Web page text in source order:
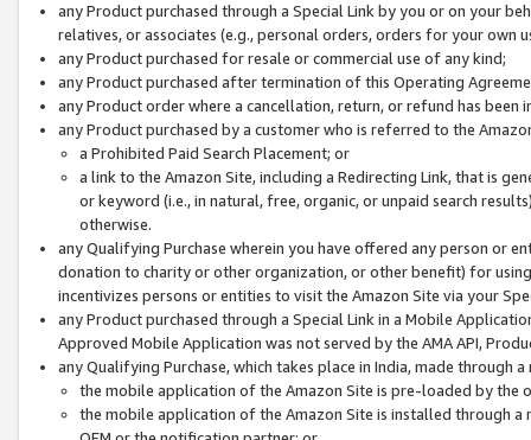
any Product purchased through a Special Link by you or on your
relatives, or associates (e.g., personal orders, orders for your
any Product purchased for resale or commercial use of any kind;
any Product purchased after termination of this Operating
any Product order where a cancellation, return, or refund has been
any Product purchased by a customer who is referred to the
a Prohibited Paid Search Placement; or
a link to the Amazon Site, including a Redirecting Link, that is
or keyword (i.e., in natural, free, organic, or unpaid search
otherwise.
any Qualifying Purchase wherein you have offered any person or
donation to charity or other organization, or other benefit) for
incentivizes persons or entities to visit the Amazon Site via your
any Product purchased through a Special Link in a Mobile
Approved Mobile Application was not served by the AMA API,
any Qualifying Purchase, which takes place in India, made through
the mobile application of the Amazon Site is pre-loaded by the
the mobile application of the Amazon Site is installed through